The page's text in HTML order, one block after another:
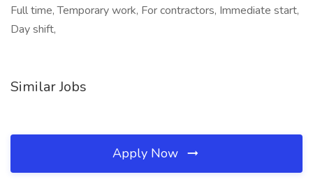
Full time, Temporary work, For contractors, Immediate start,
Day shift,
Similar Jobs
Apply Now